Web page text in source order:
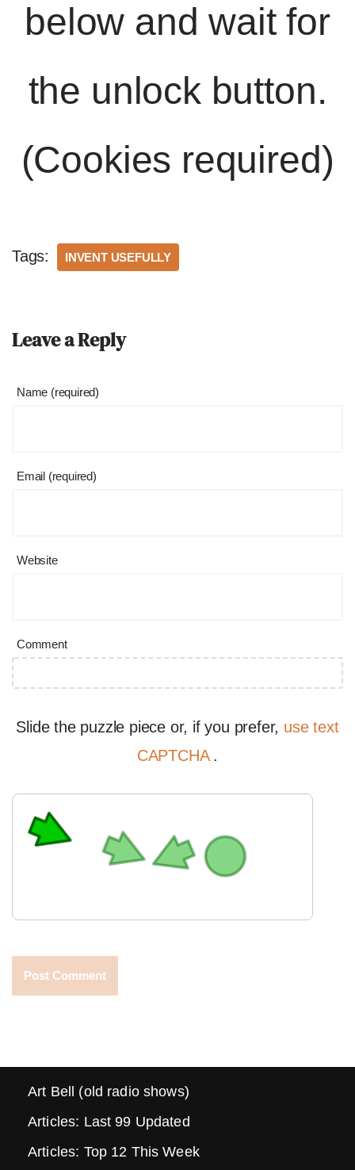
below and wait for
the unlock button.
(Cookies required)
Tags: INVENT USEFULLY
Leave a Reply
Name (required)
Email (required)
Website
Comment
Slide the puzzle piece or, if you prefer, use text
CAPTCHA .
Art Bell (old radio shows)
Articles: Last 99 Updated
Articles: Top 12 This Week